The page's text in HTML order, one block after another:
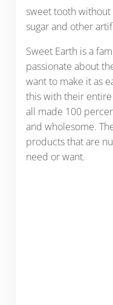
sweet tooth
sugar and other
Sweet Earth is a
passionate about
want to make it as
this with their
all made 100
and wholesome.
products that are
need or want.